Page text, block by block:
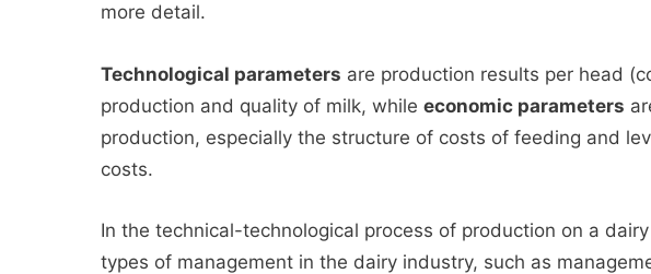
more detail.
Technological parameters are production results per head
production and quality of milk, while economic parameters
production, especially the structure of costs of feeding and
costs.
In the technical-technological process of production on a
types of management in the dairy industry, such as